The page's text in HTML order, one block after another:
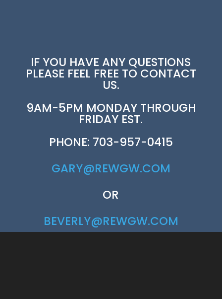
IF YOU HAVE ANY QUESTIONS
PLEASE FEEL FREE TO CONTACT
US.
9AM-5PM MONDAY THROUGH
FRIDAY EST.
PHONE: 703-957-0415
GARY@REWGW.COM
OR
BEVERLY@REWGW.COM